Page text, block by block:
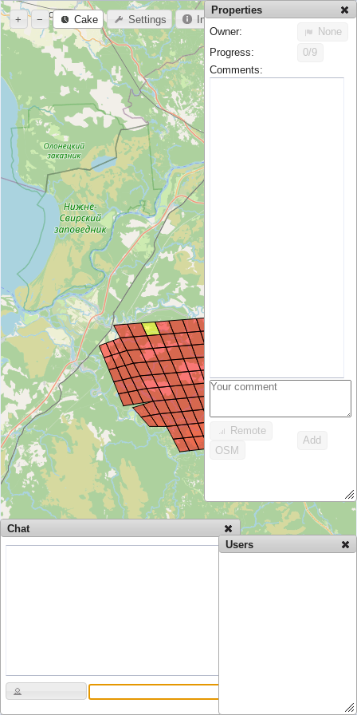
10 mi
Permalink
Data CC-By-SA by
+ − Cake Settings Info
Chat
Users
Properties
Owner:
None
Progress:
0/9
Comments:
Remote
OSM
Add